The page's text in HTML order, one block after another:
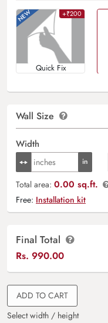
+₹200
Quick Fix
Wall Size
Width
Total area: 0.00 sq.ft.
Free: Installation kit
Final Total
Rs. 990.00
ADD TO CART
Select width / height